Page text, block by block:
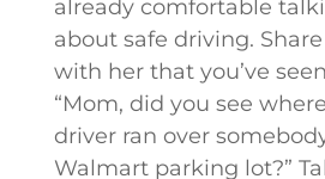
already comfortable
about safe driving.
with her that you’ve
“Mom, did you see
driver ran over
Walmart parking lot?”